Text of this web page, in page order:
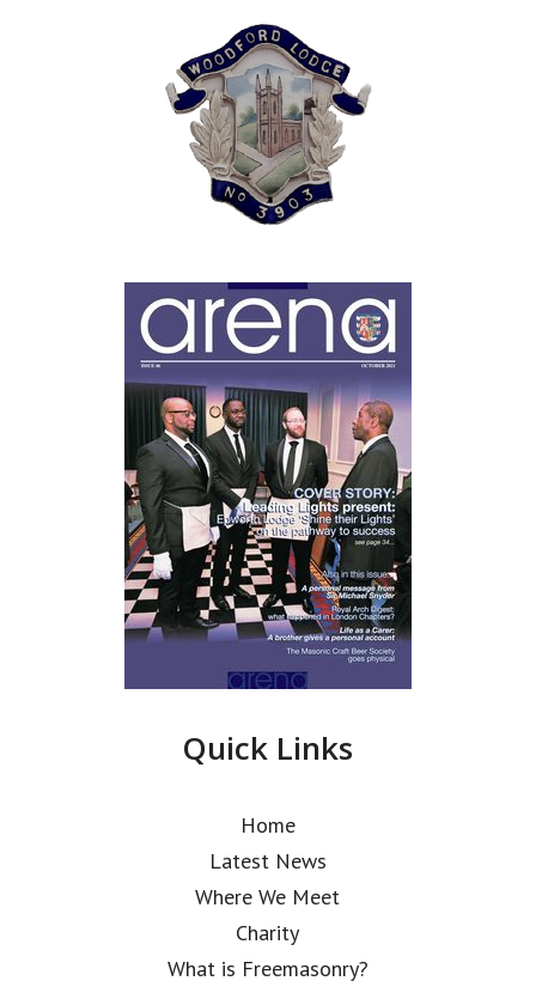
Quick Links
Home
Latest News
Where We Meet
Charity
What is Freemasonry?